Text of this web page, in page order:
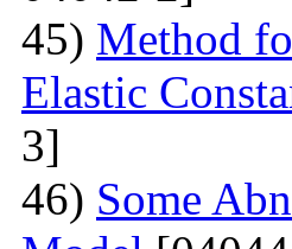
45) Method
Elastic
3]
46) Some